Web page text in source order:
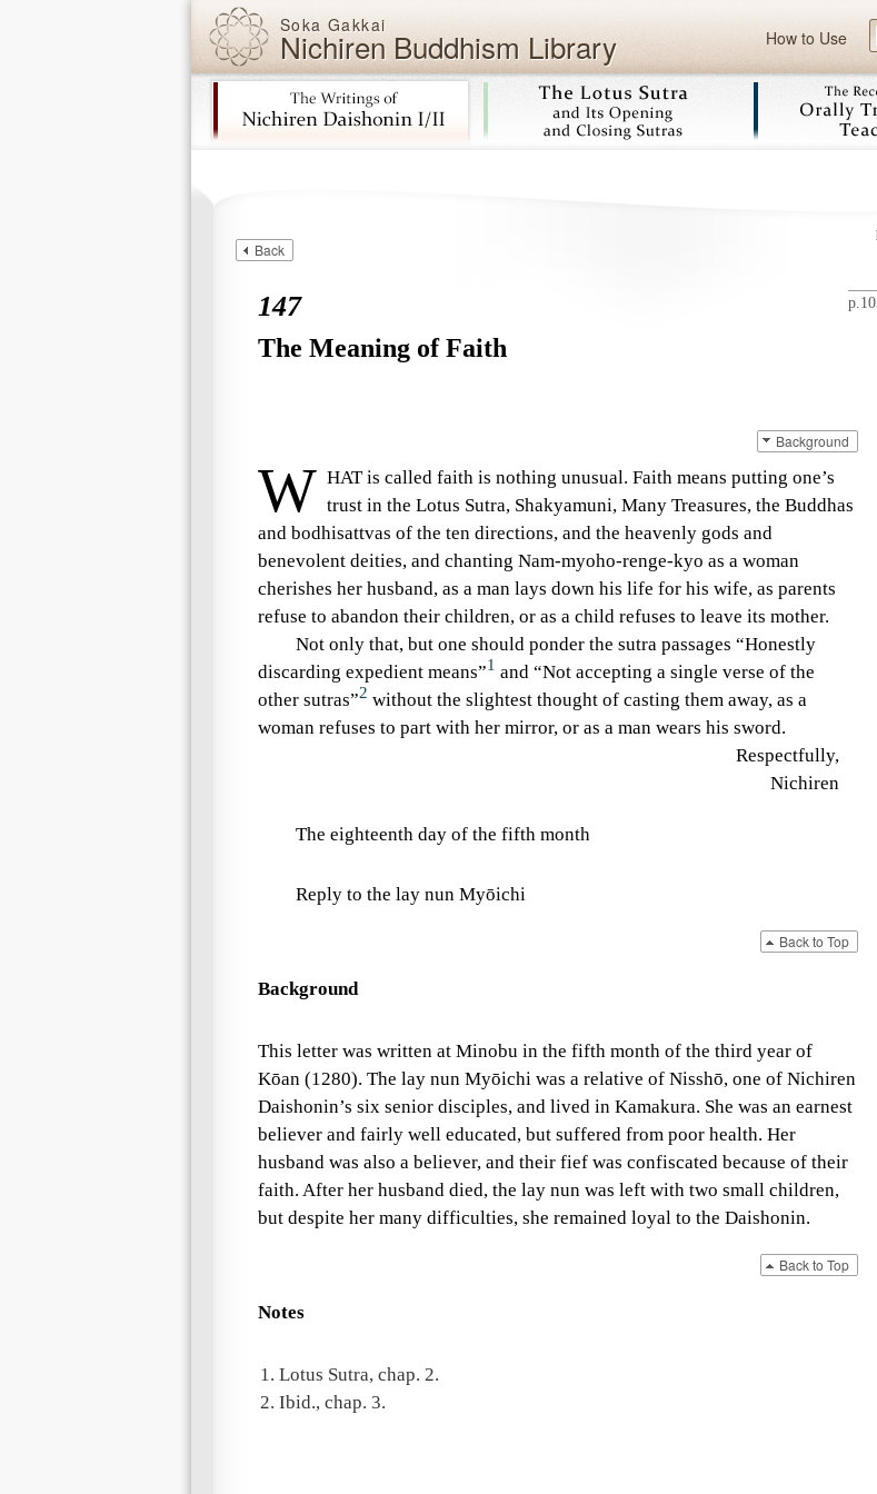
Soka Gakkai
Nichiren Buddhism Library How to Use
Back
147
The Meaning of Faith
Background
W HAT is called faith is nothing unusual. Faith means putting one’s
trust in the Lotus Sutra, Shakyamuni, Many Treasures, the Buddhas
and bodhisattvas of the ten directions, and the heavenly gods and
benevolent deities, and chanting Nam-myoho-renge-kyo as a woman
cherishes her husband, as a man lays down his life for his wife, as parents
refuse to abandon their children, or as a child refuses to leave its mother.
Not only that, but one should ponder the sutra passages “Honestly
discarding expedient means”1 and “Not accepting a single verse of the
other sutras”2 without the slightest thought of casting them away, as a
woman refuses to part with her mirror, or as a man wears his sword.
Respectfully,
Nichiren
The eighteenth day of the fifth month
Reply to thelay nun Myōichi
Back to Top
Background
This letter was written at Minobu in the fifth month of the third year of
Kōan (1280). The lay nun Myōichi was a relative of Nisshō, one of Nichiren
Daishonin’s six senior disciples, and lived in Kamakura. She was an earnest
believer and fairly well educated, but suffered from poor health. Her
husband was also a believer, and their fief was confiscated because of their
faith. After her husband died, the lay nun was left with two small children,
but despite her many difficulties, she remained loyal to the Daishonin.
Back to Top
Notes
1. Lotus Sutra, chap. 2.
2. Ibid., chap. 3.